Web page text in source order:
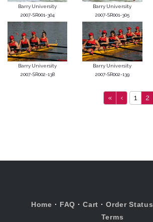
Barry University
2007-SR001-304
Barry University
2007-SR001-305
Barry University
2007-SR002-138
Barry University
2007-SR002-139
« ‹ 1 2
Home · FAQ ·Cart ·Order Status
Terms